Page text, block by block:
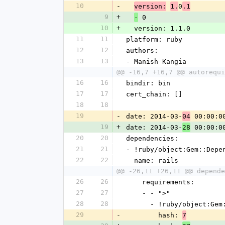
10
- version: 1. 0 .1
9
+ -
0
10
+
  version: 1.1.0
11
11
platform: ruby
12
12
authors:
13
13
- Manish Kangia
@@ -16,7 +16,7 @@
16
16
bindir: bin
17
17
cert_chain: []
18
18
19
- date: 2014-03-04
19
+ date: 2014-03- 28
20
20
dependencies:
21
21
- !ruby/
22
22
  name: rails
@@ -26,11 +26,11 @@
26
26
    requirements:
27
27
    - - ">"
28
28
- !ruby/
29
-
        hash:
7